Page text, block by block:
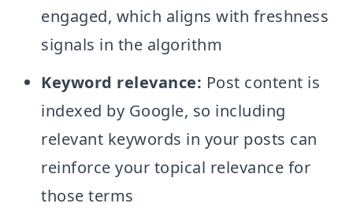
engaged, which aligns with freshness
signals in the algorithm
Keyword relevance: Post content is
indexed by Google, so including
relevant keywords in your posts can
reinforce your topical relevance for
those terms